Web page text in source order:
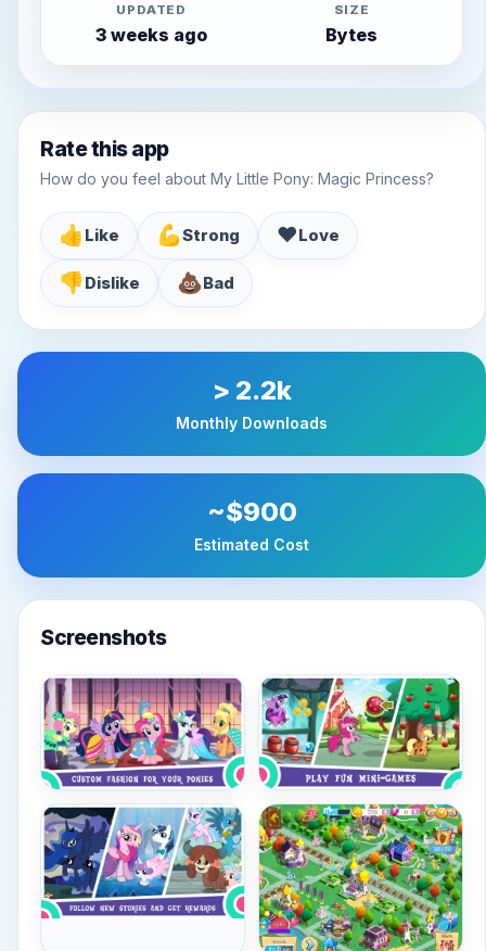
UPDATED
3 weeks ago
SIZE
Bytes
Rate this app
How do you feel about My Little Pony: Magic Princess?
👍 Like 💪Strong ♥️Love
👎Dislike 💩Bad
> 2.2k
Monthly Downloads
~$900
Estimated Cost
Screenshots